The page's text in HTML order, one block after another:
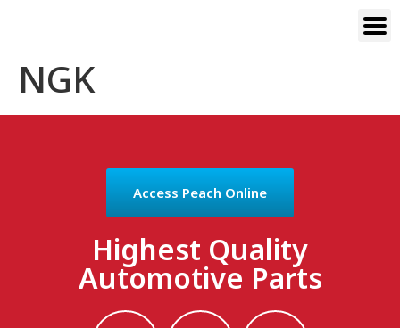
NGK
Access Peach Online
Highest Quality
Automotive Parts